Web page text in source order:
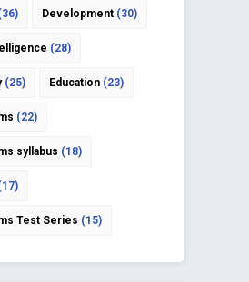
Development(30)
(28)
(25) Education(23)
(22)
syllabus (18)
Test Series (15)